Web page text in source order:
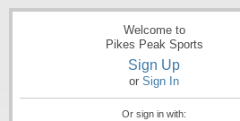
Welcome to
Pikes Peak Sports
Sign Up
or Sign In
Or sign in with: